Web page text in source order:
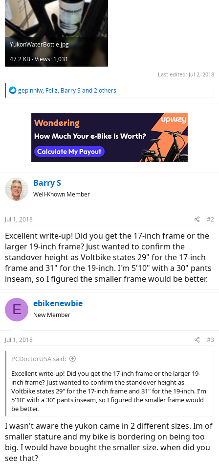
YukonWaterBottle.jpg
47.2 KB · Views: 1,031
Last edited: Jul 2, 2018
R
gepinniw, Feliz, Barry S and 2 others
Barry S
Well-Known Member
Jul 1, 2018 #2
Excellent write-up! Did you get the 17-inch frame or the
larger 19-inch frame? Just wanted to confirm the
standover height as Voltbike states 29" for the 17-inch
frame and 31" for the 19-inch. I'm 5'10" with a 30" pants
inseam, so I figured the smaller frame would be better.
E ebikenewbie
New Member
Jul 1, 2018 #3
PCDoctorUSA said:
Excellent write-up! Did you get the 17-inch frame or the larger 19-
inch frame? Just wanted to confirm the standover height as
Voltbike states 29" for the 17-inch frame and 31" for the 19-inch. I'm
5'10" with a 30" pants inseam, so I figured the smaller frame would
be better.
I wasn't aware the yukon came in 2 different sizes. Im of
smaller stature and my bike is bordering on being too
big. I would have bought the smaller size. when did you
see that?